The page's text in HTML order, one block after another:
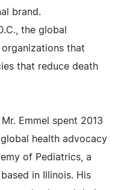
brand.
the global
that
that reduce death
Emmel spent 2013
health advocacy
of Pediatrics, a
in Illinois. His